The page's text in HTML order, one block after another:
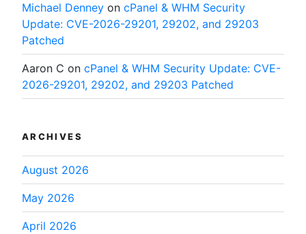
Michael Denney on cPanel & WHM Security
Update: CVE-2026-29201, 29202, and 29203
Patched
Aaron C on cPanel & WHM Security Update: CVE-
2026-29201, 29202, and 29203 Patched
ARCHIVES
August 2026
May 2026
April 2026